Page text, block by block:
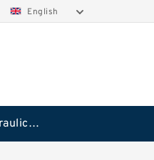
English
Sandvik Hydraulic Breaker Seal Kit